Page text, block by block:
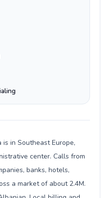
is in Southeast Europe,
center. Calls from
banks, hotels,
a market of about 2.4M.